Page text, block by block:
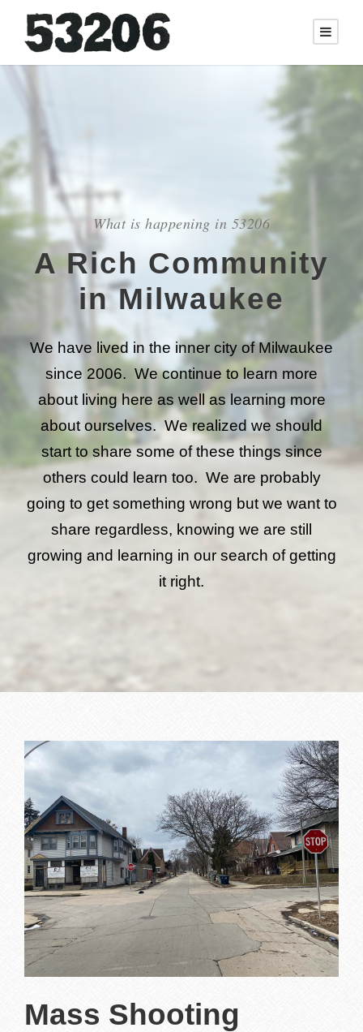
What is happening in 53206
A Rich Community
in Milwaukee
We have lived in the inner city of Milwaukee
since 2006. We continue to learn more
about living here as well as learning more
about ourselves. We realized we should
start to share some of these things since
others could learn too. We are probably
going to get something wrong but we want to
share regardless, knowing we are still
growing and learning in our search of getting
it right.
Mass Shooting